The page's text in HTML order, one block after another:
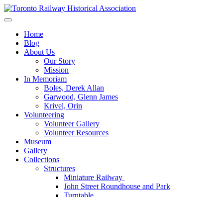
Skip
to
Toronto Railway Historical Association
Home
Blog
About Us
Our Story
Mission
In Memoriam
Boles, Derek Allan
Garwood, Glenn James
Krivel, Orin
Volunteering
Volunteer Gallery
Volunteer Resources
Museum
Gallery
Collections
Structures
Miniature Railway
John Street Roundhouse and Park
Turntable